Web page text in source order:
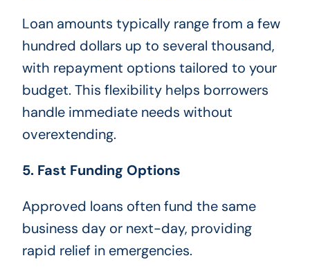
Loan amounts typically range from a few
hundred dollars up to several thousand,
with repayment options tailored to your
budget. This flexibility helps borrowers
handle immediate needs without
overextending.
5. Fast Funding Options
Approved loans often fund the same
business day or next-day, providing
rapid relief in emergencies.